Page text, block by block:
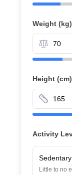
Weight (kg)
Height (cm)
Activity
Sedentary
Little to no